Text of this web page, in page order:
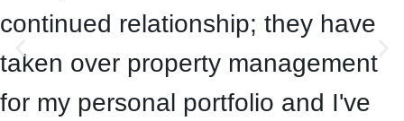
continued relationship; they have
taken over property management
for my personal portfolio and I've